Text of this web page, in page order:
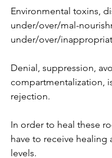
Environmental toxins,
under/over/mal-
under/over/
Denial, suppression,
compartmentalization,
rejection.
In order to heal these
have to receive healing
levels.